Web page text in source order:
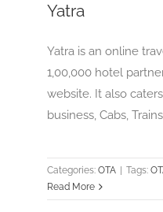
Yatra
Yatra is an online
1,00,000 hotel
website. It also
business, Cabs,
Categories: OTA Tags:
Read More